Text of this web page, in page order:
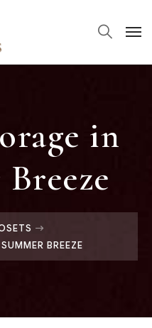
in
BREEZE